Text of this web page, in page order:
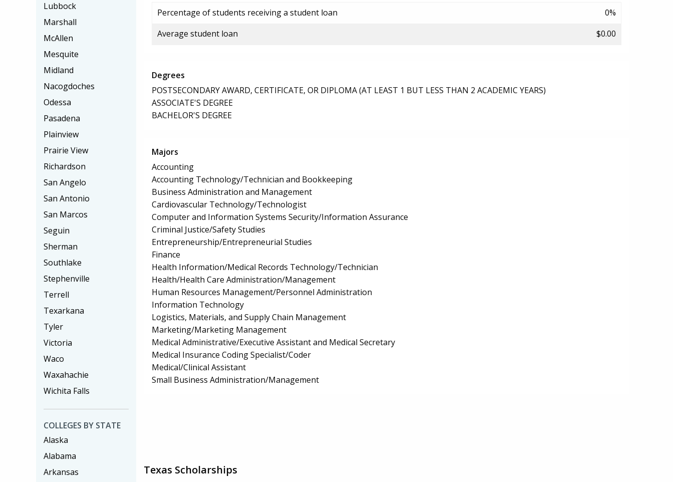
Percentage of students receiving a student loan
0%
Average student loan
$0.00
Degrees
POSTSECONDARY AWARD, CERTIFICATE, OR DIPLOMA (AT LEAST 1 BUT LESS THAN 2 ACADEMIC YEARS)
ASSOCIATE'S DEGREE
BACHELOR'S DEGREE
Majors
Accounting
Accounting Technology/Technician and Bookkeeping
Business Administration and Management
Cardiovascular Technology/Technologist
Computer and Information Systems Security/Information Assurance
Criminal Justice/Safety Studies
Entrepreneurship/Entrepreneurial Studies
Finance
Health Information/Medical Records Technology/Technician
Health/Health Care Administration/Management
Human Resources Management/Personnel Administration
Information Technology
Logistics, Materials, and Supply Chain Management
Marketing/Marketing Management
Medical Administrative/Executive Assistant and Medical Secretary
Medical Insurance Coding Specialist/Coder
Medical/Clinical Assistant
Small Business Administration/Management
Texas Scholarships
Lubbock
Marshall
McAllen
Mesquite
Midland
Nacogdoches
Odessa
Pasadena
Plainview
Prairie View
Richardson
San Angelo
San Antonio
San Marcos
Seguin
Sherman
Southlake
Stephenville
Terrell
Texarkana
Tyler
Victoria
Waco
Waxahachie
Wichita Falls
COLLEGES BY STATE
Alaska
Alabama
Arkansas